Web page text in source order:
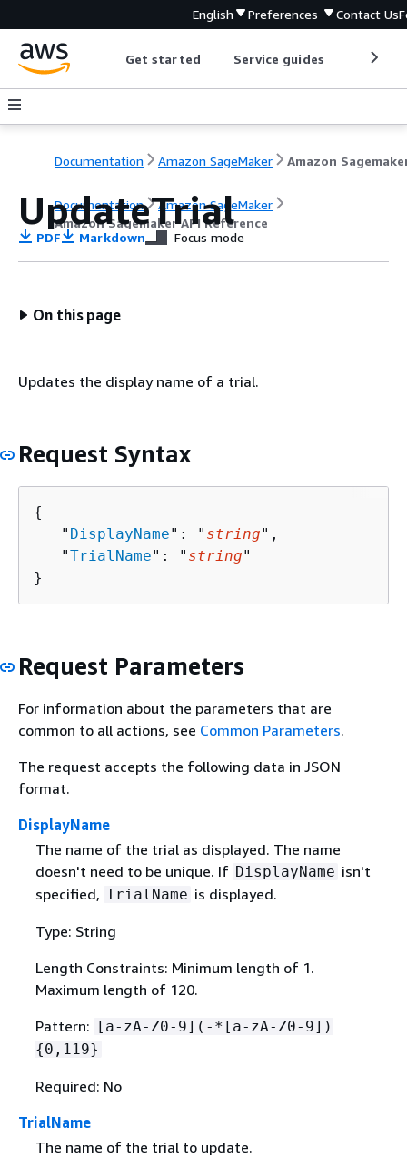
English Preferences Contact Us
Get started Service guides
Documentation Amazon SageMaker
Documentation
Amazon SageMaker
Amazon Sagemaker API Reference
UpdateTrial
PDF Markdown Focus mode
On this page
Updates the display name of a trial.
Request Syntax
{
   "
DisplayName": " string",
   "
TrialName": " string"
}
Request Parameters
For information about the parameters that are
common to all actions, see Common Parameters.
The request accepts the following data in JSON
format.
DisplayName
The name of the trial as displayed. The name
doesn't need to be unique. If DisplayName isn't
specified, TrialName is displayed.
Type: String
Length Constraints: Minimum length of 1.
Maximum length of 120.
Pattern: [a-zA-Z0-9](-*[a-zA-Z0-9])
{0,119}
Required: No
TrialName
The name of the trial to update.